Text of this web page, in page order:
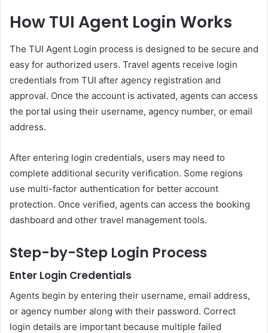
How TUI Agent Login Works
The TUI Agent Login process is designed to be secure and
easy for authorized users. Travel agents receive login
credentials from TUI after agency registration and
approval. Once the account is activated, agents can access
the portal using their username, agency number, or email
address.
After entering login credentials, users may need to
complete additional security verification. Some regions
use multi-factor authentication for better account
protection. Once verified, agents can access the booking
dashboard and other travel management tools.
Step-by-Step Login Process
Enter Login Credentials
Agents begin by entering their username, email address,
or agency number along with their password. Correct
login details are important because multiple failed